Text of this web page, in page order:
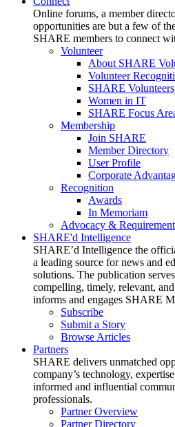
Online forums, a member
opportunities are but a few of
SHARE members to connect
Volunteer
About SHARE
Volunteer
SHARE Volunteers
Women in IT
SHARE Focus
Membership
Join SHARE
Member Directory
User Profile
Corporate
Recognition
Awards
In Memoriam
Advocacy &
SHARE'd Intelligence
SHARE’d Intelligence the
a leading source for news and
solutions. The publication
compelling, timely, relevant,
informs and engages SHARE
Subscribe
Submit a Story
Browse Articles
Partners
SHARE delivers unmatched
company’s technology,
informed and influential
professionals.
Partner Overview
Partner Directory